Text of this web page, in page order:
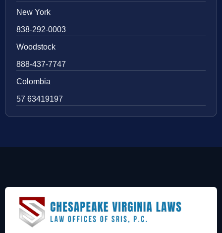
New York
838-292-0003
Woodstock
888-437-7747
Colombia
57 63419197